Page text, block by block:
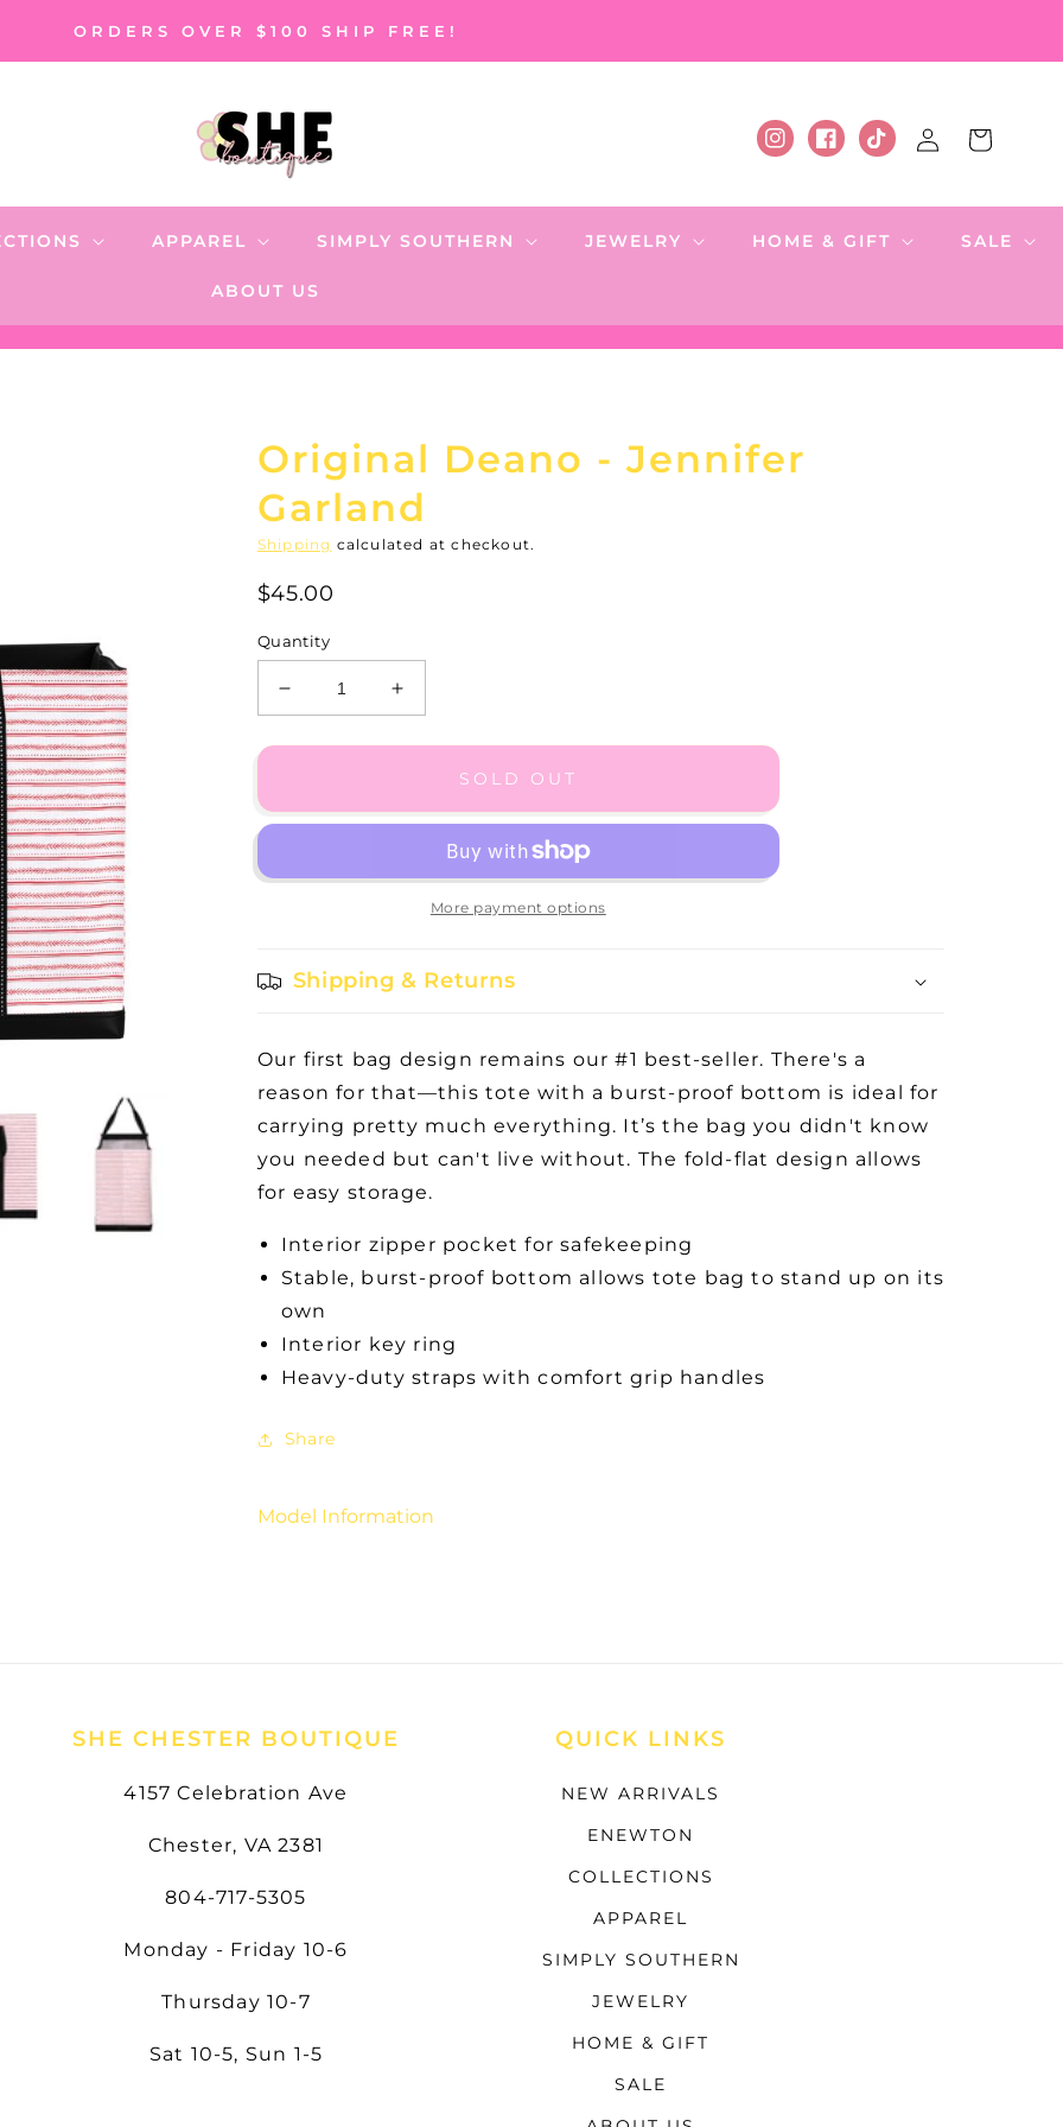
ORDERS OVER $100 SHIP FREE!
APPAREL SIMPLY SOUTHERN JEWELRY HOME & GIFT SALE
ABOUT US
Instagram
FacebookTikTok
Log
in
Cart
Original Deano - Jennifer
Garland
Shipping calculated at checkout.
$45.00
Quantity
Decrease
quantity
for
-
Garland
Increase
quantity
for
Original
-
Jennifer
Garland
SOLD OUT
More payment options
Shipping & Returns
Our first bag design remains our #1 best-seller. There's a
reason for that—this tote with a burst-proof bottom is ideal for
carrying pretty much everything. It’s the bag you didn't know
you needed but can't live without. The fold-flat design allows
for easy storage.
Interior zipper pocket for safekeeping
Stable, burst-proof bottom allows tote bag to stand up on its
own
Interior key ring
Heavy-duty straps with comfort grip handles
Share
Model Information
SHE CHESTER BOUTIQUE
4157 Celebration Ave
Chester, VA 2381
804-717-5305
Monday - Friday 10-6
Thursday 10-7
Sat 10-5, Sun 1-5
QUICK LINKS
NEW ARRIVALS
ENEWTON
COLLECTIONS
APPAREL
SIMPLY SOUTHERN
JEWELRY
HOME & GIFT
SALE